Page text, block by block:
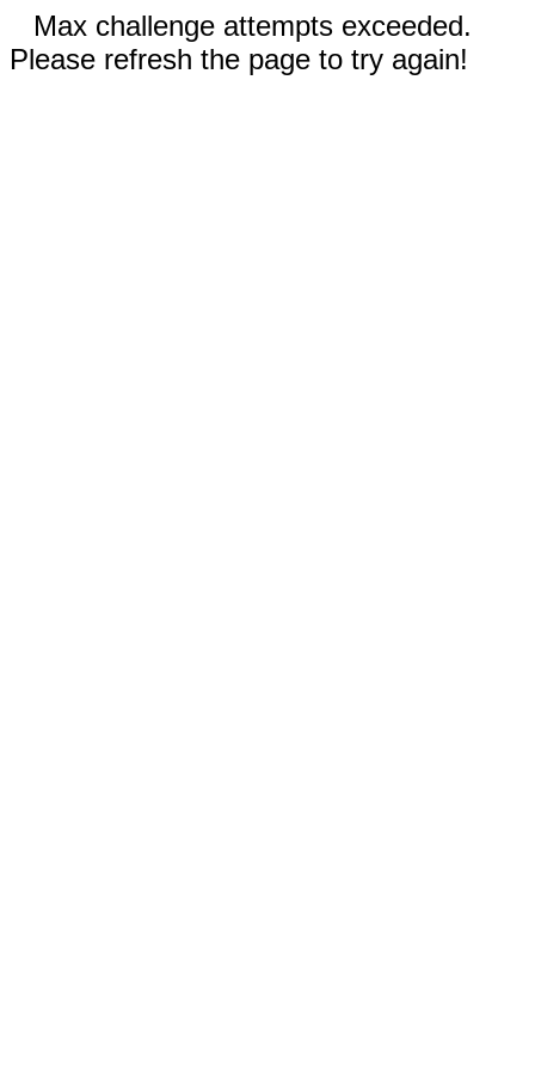
Max challenge attempts exceeded.
Please refresh the page to try again!